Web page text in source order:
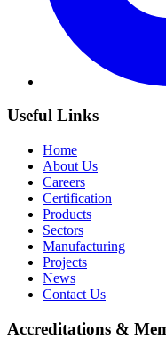
Useful Links
Home
About Us
Careers
Certification
Products
Sectors
Manufacturing
Projects
News
Contact Us
Accreditations &